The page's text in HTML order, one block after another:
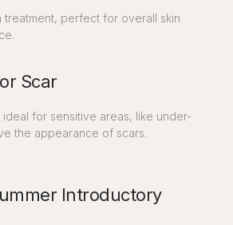
treatment, perfect for overall skin
Scar
for sensitive areas, like under-
the appearance of scars.
Introductory